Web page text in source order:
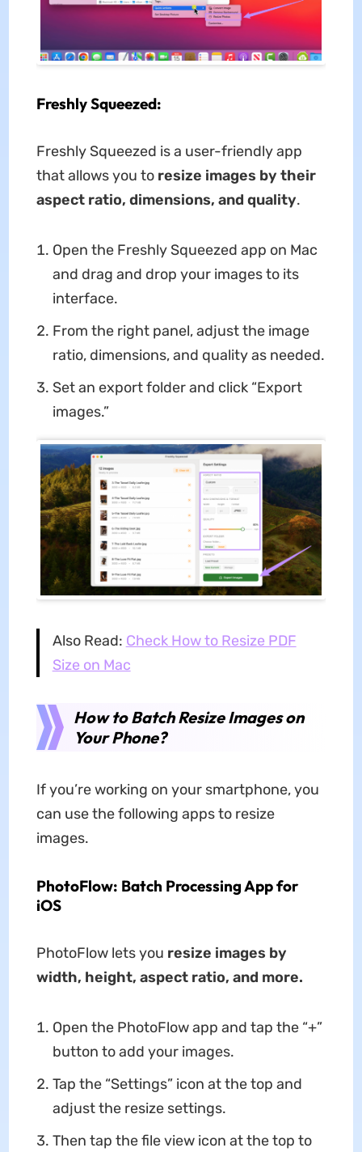
Freshly Squeezed:
Freshly Squeezed is a user-friendly app
that allows you to resize images by their
aspect ratio, dimensions, and quality.
Open the Freshly Squeezed app on Mac
and drag and drop your images to its
interface.
From the right panel, adjust the image
ratio, dimensions, and quality as needed.
Set an export folder and click “Export
images.”
Also Read: Check How to Resize PDF
Size on Mac
How to Batch Resize Images on
Your Phone?
If you’re working on your smartphone, you
can use the following apps to resize
images.
PhotoFlow: Batch Processing App for
iOS
PhotoFlow lets you resize images by
width, height, aspect ratio, and more.
Open the PhotoFlow app and tap the “+”
button to add your images.
Tap the “Settings” icon at the top and
adjust the resize settings.
Then tap the file view icon at the top to